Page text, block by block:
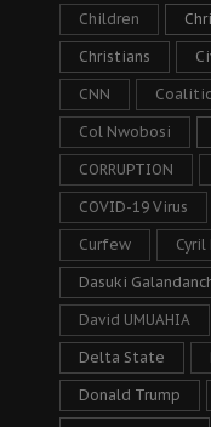
Children
Christians
CNN
Col Nwobosi
CORRUPTION
COVID-19 Virus
Curfew Cyril
Dasuki
David UMUAHIA
Delta State
Donald Trump